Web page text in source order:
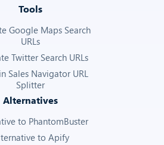
Tools
Google Maps Search
URLs
Twitter Search URLs
Sales Navigator URL
Splitter
Alternatives
to PhantomBuster
to Apify